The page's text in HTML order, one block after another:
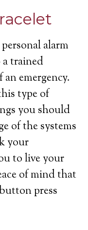
alarm
trained
emergency.
type of
you should
of the systems
your
to live your
of mind that
press